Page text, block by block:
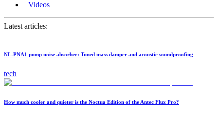
Videos
Latest articles:
NL-PNA1 pump noise absorber: Tuned mass damper and acoustic soundproofing
tech
How much cooler and quieter is the Noctua Edition of the Antec Flux Pro?